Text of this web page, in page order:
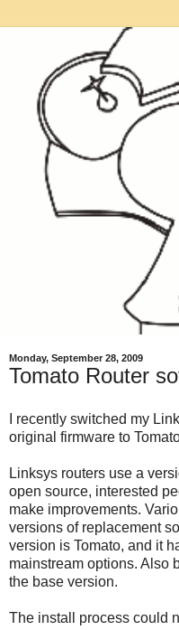
Monday, September 28, 2009
Tomato Router
I recently switched my
original firmware to
Linksys routers use a
open source, interested
make improvements.
versions of replacement
version is Tomato, and it
mainstream options. Also
the base version.
The install process could